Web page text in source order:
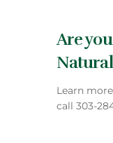
Are
Learn
call 303-